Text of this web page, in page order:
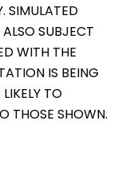
SIMULATED
SUBJECT
WITH THE
IS BEING
TO
THOSE SHOWN.